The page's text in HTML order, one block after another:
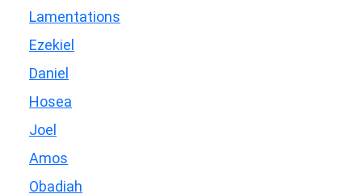
Lamentations
Ezekiel
Daniel
Hosea
Joel
Amos
Obadiah